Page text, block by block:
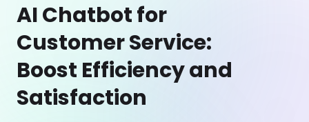
AI Chatbot for
Customer Service:
Boost Efficiency and
Satisfaction